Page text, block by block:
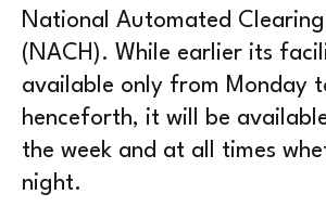
National Automated Clearing
(NACH). While earlier its
available only from Monday
henceforth, it will be
the week and at all times
night.